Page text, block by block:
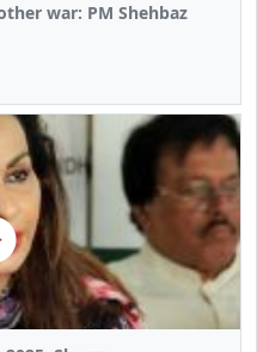
war: PM Shehbaz